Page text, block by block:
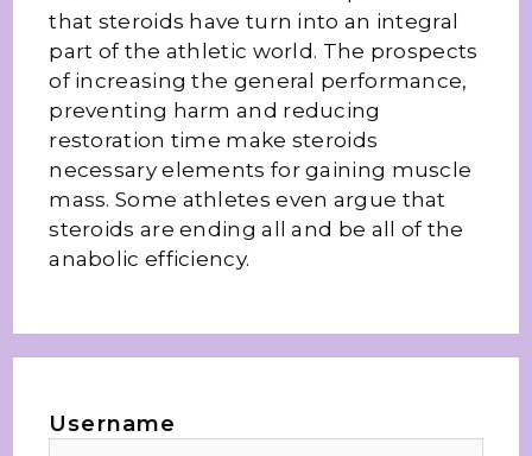
that steroids have turn into an integral
part of the athletic world. The prospects
of increasing the general performance,
preventing harm and reducing
restoration time make steroids
necessary elements for gaining muscle
mass. Some athletes even argue that
steroids are ending all and be all of the
anabolic efficiency.
Username